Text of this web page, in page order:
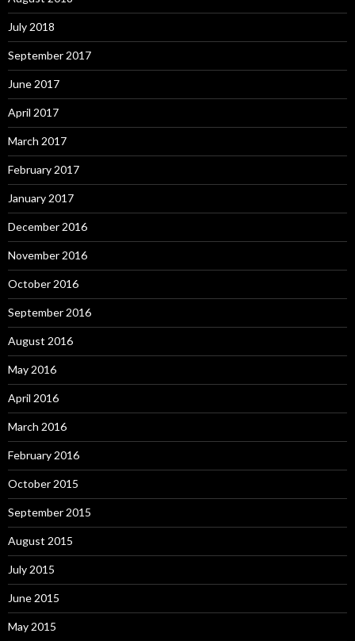
July 2018
September 2017
June 2017
April 2017
March 2017
February 2017
January 2017
December 2016
November 2016
October 2016
September 2016
August 2016
May 2016
April 2016
March 2016
February 2016
October 2015
September 2015
August 2015
July 2015
June 2015
May 2015